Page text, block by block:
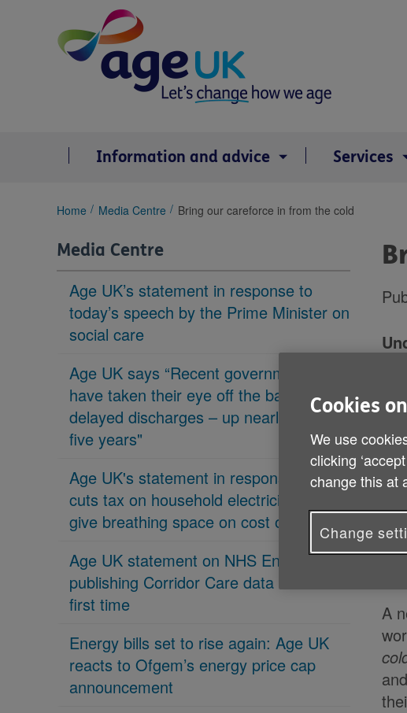
Information and advice Services
You
here:
Home Media Centre Bring our careforce in from the cold
Media Centre
Age UK’s statement in response to
today’s speech by the Prime Minister on
social care
Age UK says “Recent governments
have taken their eye off the ball on
delayed discharges – up nearly 70% in
five years"
Age UK's statement in response 'PM
cuts tax on household electricity bills to
give breathing space on cost of living'
Age UK statement on NHS England
publishing Corridor Care data for the
first time
Energy bills set to rise again: Age UK
reacts to Ofgem’s energy price cap
announcement
A
Cookies
We use
clicking
change this at
Change